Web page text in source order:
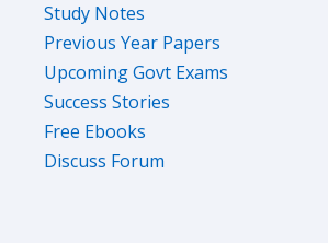
Study Notes
Previous Year Papers
Upcoming Govt Exams
Success Stories
Free Ebooks
Discuss Forum